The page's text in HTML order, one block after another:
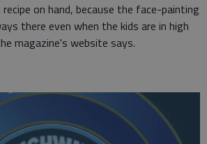
on hand, because the face-painting
there even when the kids are in high
magazine's website says.